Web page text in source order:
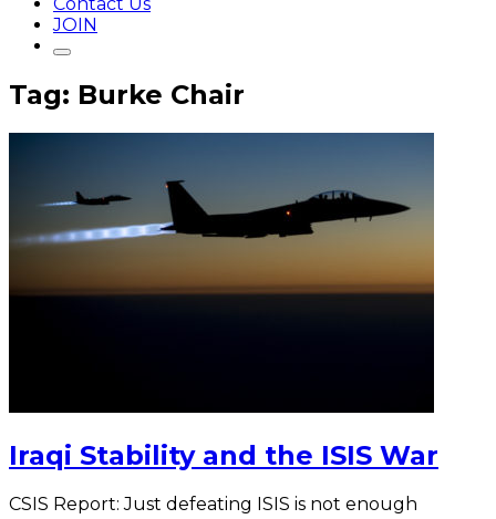
JOIN
Tag: Burke Chair
Iraqi Stability and the ISIS War
CSIS Report: Just defeating ISIS is not enough